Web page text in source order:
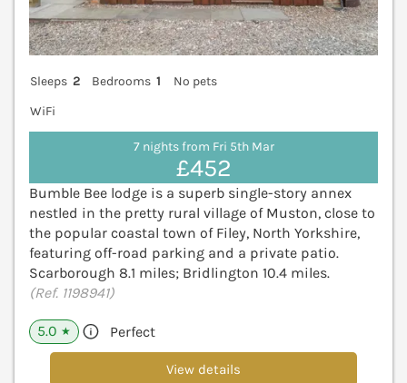
Sleeps 2 Bedrooms 1
No pets
WiFi
7 nights from Fri 5th Mar
£452
Bumble Bee lodge is a superb single-story annex
nestled in the pretty rural village of Muston, close to
the popular coastal town of Filey, North Yorkshire,
featuring off-road parking and a private patio.
Scarborough 8.1 miles; Bridlington 10.4 miles.
(Ref. 1198941)
5.0 ★ Perfect
View details